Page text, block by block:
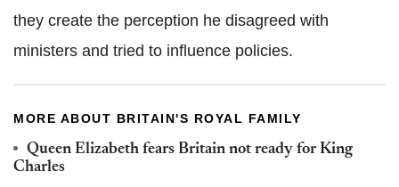
they create the perception he disagreed with
ministers and tried to influence policies.
MORE ABOUT BRITAIN'S ROYAL FAMILY
Queen Elizabeth fears Britain not ready for King
Charles